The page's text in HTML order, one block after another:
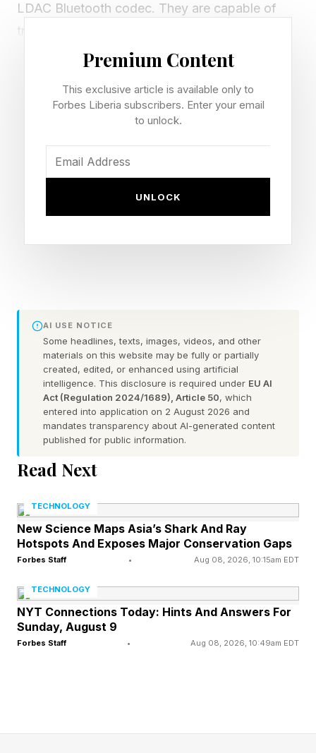
LDAC Bluetooth codec. They are capable of
transmission rates of up to 990 kbps and
support the hi-res LDAC codec, which provides
sound quality. Additionally, they support AAC
and SBC codecs for compatibility with a wide
range of devices, including Apple iPhones.
voice pickup during phone and video calls.
There are three noise-cancelling modes
available: Low is designed for city streets,
Medium is suitable for the office and High is
designed for air or rail travel.
The 3.5mm input and cable allow headphones
to be connected to game consoles and in-flight
compensation maintains a consistent sound
profile across wired and wireless modes. All
modes are accessible via physical control
buttons.
The EH13 can play for up to 45 hours with ANC
enabled before requiring a recharge, which
headphones to rotate into a flat and compact
Premium Content
This exclusive article is available only to
Forbes Liberia subscribers. Enter your email
to unlock.
UNLOCK
AI USE NOTICE
Some headlines, texts, images, videos, and other
materials on this website may be fully or partially
created, edited, or enhanced using artificial
intelligence. This disclosure is required under EU AI
Act (Regulation 2024/1689), Article 50, which
entered into application on 2 August 2026 and
mandates transparency about AI-generated content
published for public information.
Read Next
TECHNOLOGY
New Science Maps Asia’s Shark And Ray
Hotspots And Exposes Major Conservation Gaps
Forbes Staff • Aug 08, 2026, 10:15am EDT
TECHNOLOGY
NYT Connections Today: Hints And Answers For
Sunday, August 9
Forbes Staff • Aug 08, 2026, 10:49am EDT